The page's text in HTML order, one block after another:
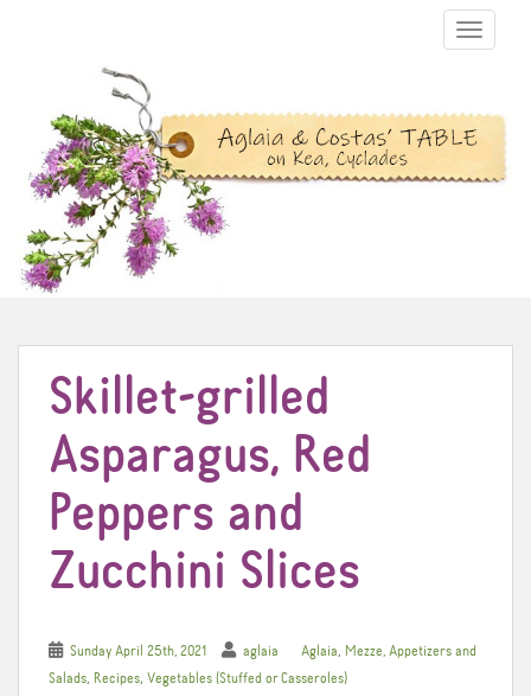
TOGGLE
Skillet-grilled
Asparagus, Red
Peppers and
Zucchini Slices
Sunday April 25th, 2021 aglaia Aglaia, Mezze, Appetizers and
Salads, Recipes, Vegetables (Stuffed or Casseroles)